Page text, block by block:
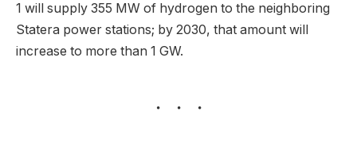
1 will supply 355 MW of hydrogen to the neighboring
Statera power stations; by 2030, that amount will
increase to more than 1 GW.